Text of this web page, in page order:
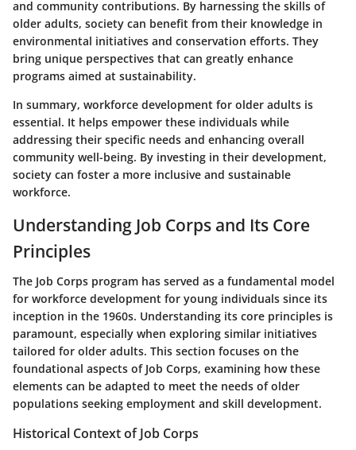
and community contributions. By harnessing the skills of
older adults, society can benefit from their knowledge in
environmental initiatives and conservation efforts. They
bring unique perspectives that can greatly enhance
programs aimed at sustainability.
In summary, workforce development for older adults is
essential. It helps empower these individuals while
addressing their specific needs and enhancing overall
community well-being. By investing in their development,
society can foster a more inclusive and sustainable
workforce.
Understanding Job Corps and Its Core
Principles
The Job Corps program has served as a fundamental model
for workforce development for young individuals since its
inception in the 1960s. Understanding its core principles is
paramount, especially when exploring similar initiatives
tailored for older adults. This section focuses on the
foundational aspects of Job Corps, examining how these
elements can be adapted to meet the needs of older
populations seeking employment and skill development.
Historical Context of Job Corps